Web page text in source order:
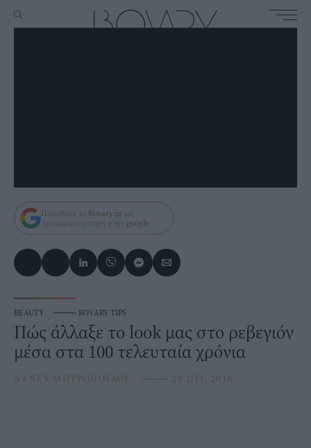
Πρόσθεσε το Bovary.gr ως
προτιμώμενη πηγή στην google
BEAUTY ⸻ BOVARY TIPS
Πώς άλλαξε το look μας στο ρεβεγιόν
μέσα στα 100 τελευταία χρόνια
ΝΑΝΣΥ ΜΗΤΡΟΠΟΥΛΟΥ ⸻ 28 DEC 2016